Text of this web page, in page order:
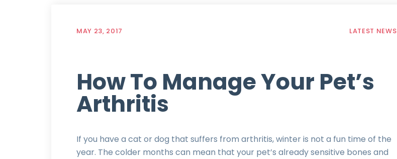
MAY 23, 2017 LATEST NEWS
How To Manage Your Pet’s
Arthritis
If you have a cat or dog that suffers from arthritis, winter is not a fun time of the
year. The colder months can mean that your pet’s already sensitive bones and